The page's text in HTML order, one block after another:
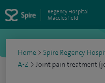
Regency Hospital
Macclesfield
Home > Spire Regency
A-Z > Joint pain treatment